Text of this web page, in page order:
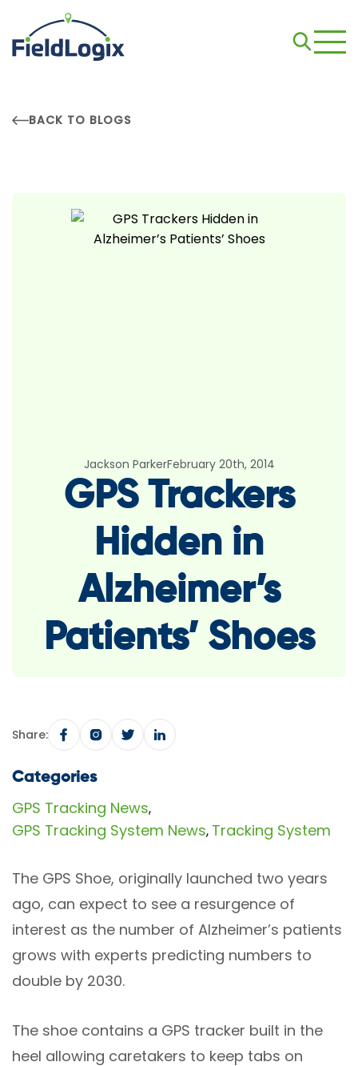
BACK TO BLOGS
Jackson ParkerFebruary 20th, 2014
GPS Trackers
Hidden in
Alzheimer’s
Patients’ Shoes
Share:
Categories
GPS Tracking News,
GPS Tracking System News, Tracking System
The GPS Shoe, originally launched two years
ago, can expect to see a resurgence of
interest as the number of Alzheimer’s patients
grows with experts predicting numbers to
double by 2030.
The shoe contains a GPS tracker built in the
heel allowing caretakers to keep tabs on